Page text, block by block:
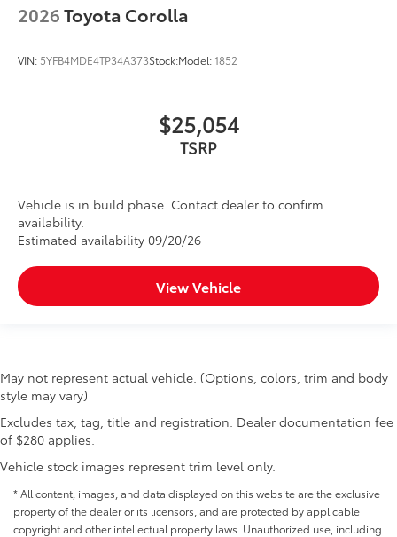
2026Toyota Corolla
VIN: 5YFB4MDE4TP34A373Stock:Model:1852
$25,054
TSRP
Vehicle is in build phase. Contact dealer to confirm
availability.
Estimated availability 09/20/26
View Vehicle
May not represent actual vehicle. (Options, colors, trim and body
style may vary)
Excludes tax, tag, title and registration. Dealer documentation fee
of $280 applies.
Vehicle stock images represent trim level only.
* All content, images, and data displayed on this website are the exclusive
property of the dealer or its licensors, and are protected by applicable
copyright and other intellectual property laws. Unauthorized use, including